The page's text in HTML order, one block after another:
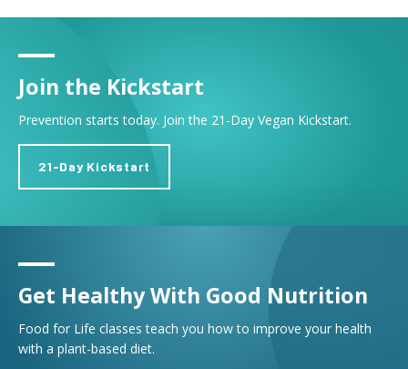
Join the Kickstart
Prevention starts today. Join the 21-Day Vegan Kickstart.
21-Day Kickstart
Get Healthy With Good Nutrition
Food for Life classes teach you how to improve your health
with a plant-based diet.